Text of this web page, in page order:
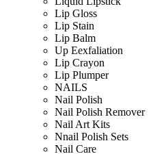
Lip Gloss
Lip Stain
Lip Balm
Up Eexfaliation
Lip Crayon
Lip Plumper
NAILS
Nail Polish
Nail Polish Remover
Nail Art Kits
Nnail Polish Sets
Nail Care